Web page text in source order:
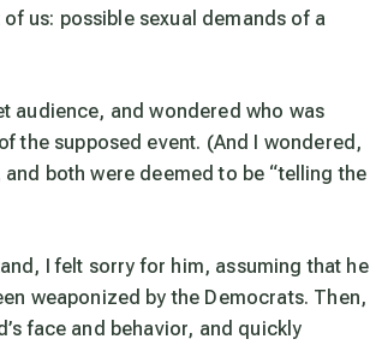
us: possible sexual demands of a
audience, and wondered who was
the supposed event. (And I wondered,
both were deemed to be “telling the
I felt sorry for him, assuming that he
weaponized by the Democrats. Then,
face and behavior, and quickly